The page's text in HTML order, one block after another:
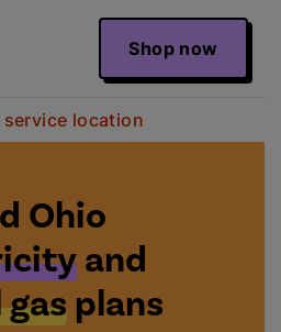
Shop now
service location
Ohio
and
plans